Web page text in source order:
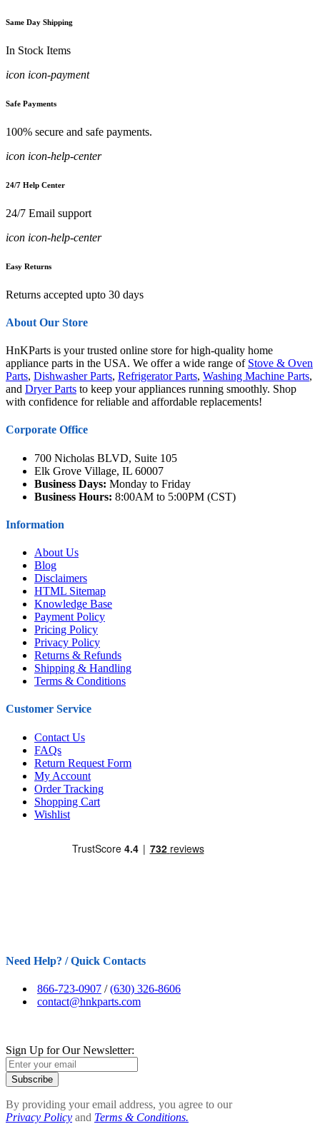
Same Day Shipping
In Stock Items
icon icon-payment
Safe Payments
100% secure and safe payments.
icon icon-help-center
24/7 Help Center
24/7 Email support
icon icon-help-center
Easy Returns
Returns accepted upto 30 days
About Our Store
HnKParts is your trusted online store for high-quality home
appliance parts in the USA. We offer a wide range of Stove & Oven
Parts, Dishwasher Parts, Refrigerator Parts, Washing Machine Parts,
and Dryer Parts to keep your appliances running smoothly. Shop
with confidence for reliable and affordable replacements!
Corporate Office
700 Nicholas BLVD, Suite 105
Elk Grove Village, IL 60007
Business Days: Monday to Friday
Business Hours: 8:00AM to 5:00PM (CST)
Information
About Us
Blog
Disclaimers
HTML Sitemap
Knowledge Base
Payment Policy
Pricing Policy
Privacy Policy
Returns & Refunds
Shipping & Handling
Terms & Conditions
Customer Service
Contact Us
FAQs
Return Request Form
My Account
Order Tracking
Shopping Cart
Wishlist
Need Help? / Quick Contacts
866-723-0907 /(630) 326-8606
contact@hnkparts.com
Sign Up for Our Newsletter:
Subscribe
By providing your email address, you agree to our
Privacy Policy and Terms & Conditions.